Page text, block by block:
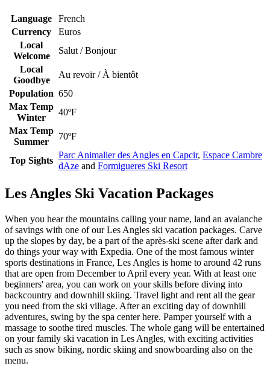
Language
French
Currency
Euros
Local
Welcome
Salut / Bonjour
Local
Goodbye
Au revoir / À bientôt
Population 650
Max Temp
Winter
40ºF
Max Temp
Summer
70ºF
Top Sights
Parc Animalier des Angles en Capcir, Espace Cambre
dAze and Formigueres Ski Resort
Les Angles Ski Vacation Packages
When you hear the mountains calling your name, land an avalanche
of savings with one of our Les Angles ski vacation packages. Carve
up the slopes by day, be a part of the après-ski scene after dark and
do things your way with Expedia. One of the most famous winter
sports destinations in France, Les Angles is home to around 42 runs
that are open from December to April every year. With at least one
beginners' area, you can work on your skills before diving into
backcountry and downhill skiing. Travel light and rent all the gear
you need from the ski village. After an exciting day of downhill
adventures, swing by the spa center here. Pamper yourself with a
massage to soothe tired muscles. The whole gang will be entertained
on your family ski vacation in Les Angles, with exciting activities
such as snow biking, nordic skiing and snowboarding also on the
menu.